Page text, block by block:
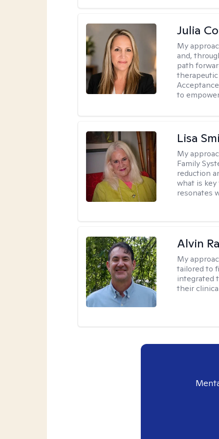
Julia
My
and,
path
therapeutic
to
Lisa
My
Family
reduction
what is
resonates
Alvin
My
tailored to
integrated
their